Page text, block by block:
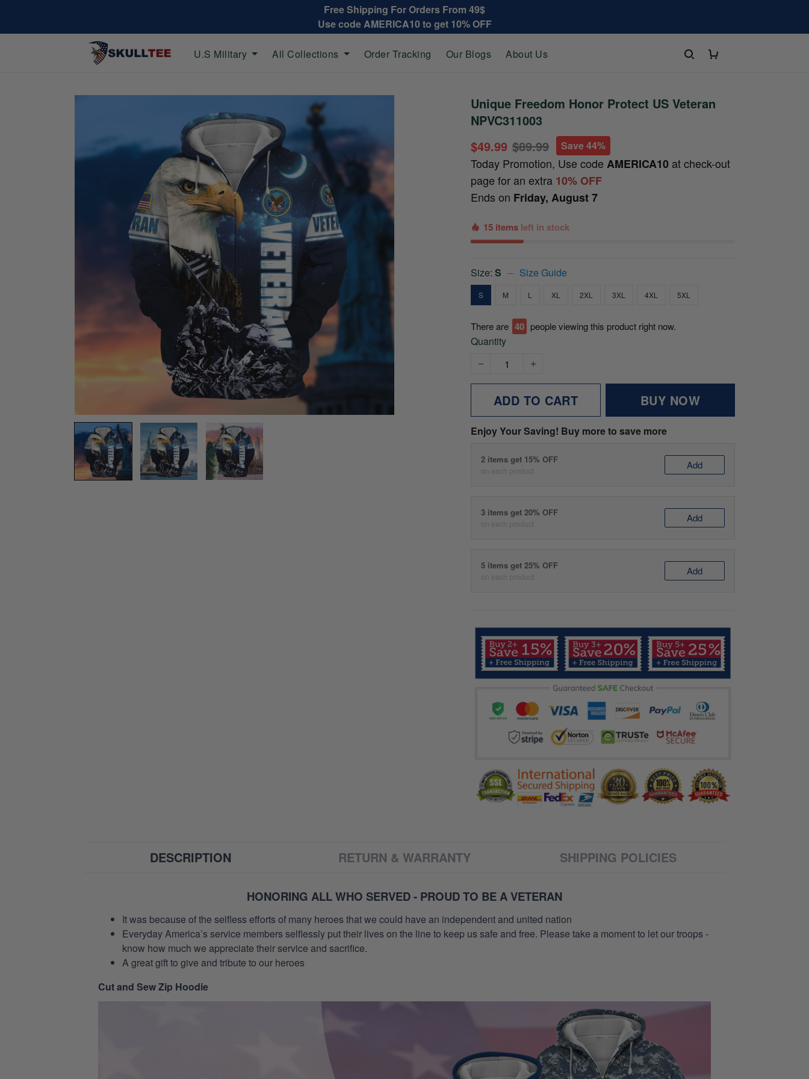
Free Shipping For Orders From 49$
Use code AMERICA10 to get 10% OFF
U.S Military All Collections Order Tracking Our Blogs About Us
Unique Freedom Honor Protect US Veteran
NPVC311003
$49.99 $89.99 Save 44%
Today Promotion, Use code AMERICA10 at check-out
page for an extra 10% OFF
Ends on Friday, August 7
15 items left in stock
Size:S Size Guide
S M L XL 2XL 3XL 4XL 5XL
There are 45 people viewing this product right now.
Quantity
ADD TO CART BUY NOW
Enjoy Your Saving! Buy more to save more
2 items get 15% OFF
on each product Add
3 items get 20% OFF
on each product Add
5 items get 25% OFF
on each product Add
DESCRIPTION RETURN & WARRANTY SHIPPING POLICIES
HONORING ALL WHO SERVED - PROUD TO BE A VETERAN
It was because of the selfless efforts of many heroes that we could have an independent and united nation
Everyday America’s service members selflessly put their lives on the line to keep us safe and free. Please take a moment to let our troops -
know how much we appreciate their service and sacrifice.
A great gift to give and tribute to our heroes
Cut and Sew Zip Hoodie